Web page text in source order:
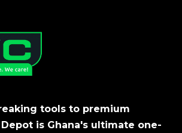
tools to premium
is Ghana's ultimate one-